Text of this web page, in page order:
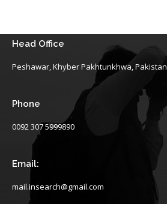
Head Office
Peshawar, Khyber Pakhtunkhwa, Pakistan
Phone
0092 307 5999890
Email:
mail.insearch@gmail.com